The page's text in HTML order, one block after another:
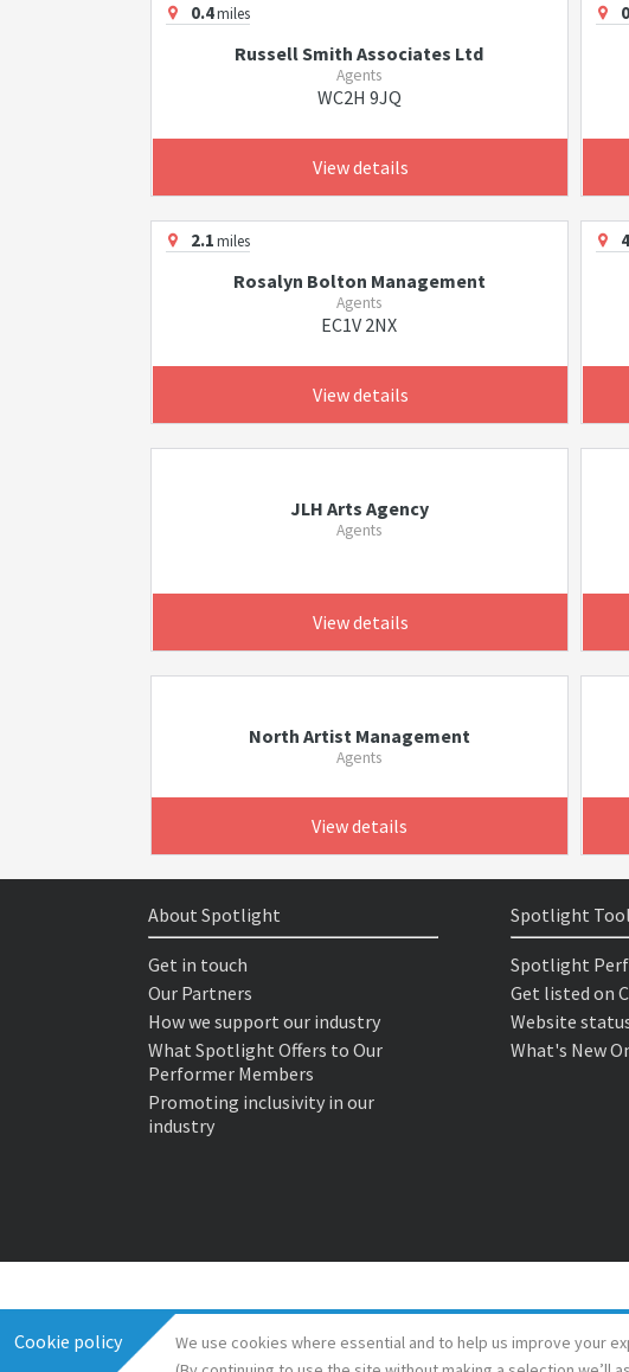
0.4miles
Russell Smith Associates Ltd
Agents
WC2H 9JQ
View details
2.1miles
Rosalyn Bolton Management
Agents
EC1V 2NX
View details
JLH Arts Agency
Agents
View details
North Artist Management
Agents
View details
Cookie policy We use cookies where essential and to help us improve your
About Spotlight
Get in touch
Our Partners
How we support our industry
What Spotlight Offers to Our
Performer Members
Promoting inclusivity in our
industry
Spotlight
Spotlight
Get listed on
Website
What's New